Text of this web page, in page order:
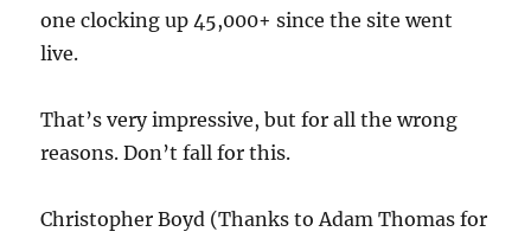
one clocking up 45,000+ since the site went
live.
That’s very impressive, but for all the wrong
reasons. Don’t fall for this.
Christopher Boyd (Thanks to Adam Thomas for